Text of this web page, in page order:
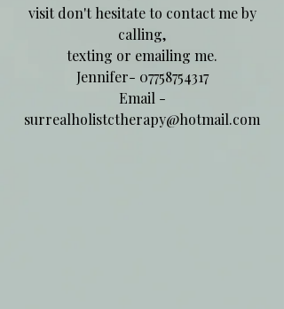
visit don't hesitate to contact me by
calling,
texting or emailing me.
Jennifer- 07758754317
Email -
surrealholistctherapy@hotmail.com